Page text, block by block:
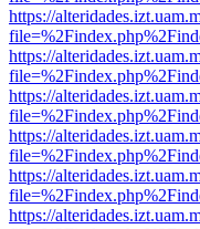
https://
https://
https://
https://
https://
https://